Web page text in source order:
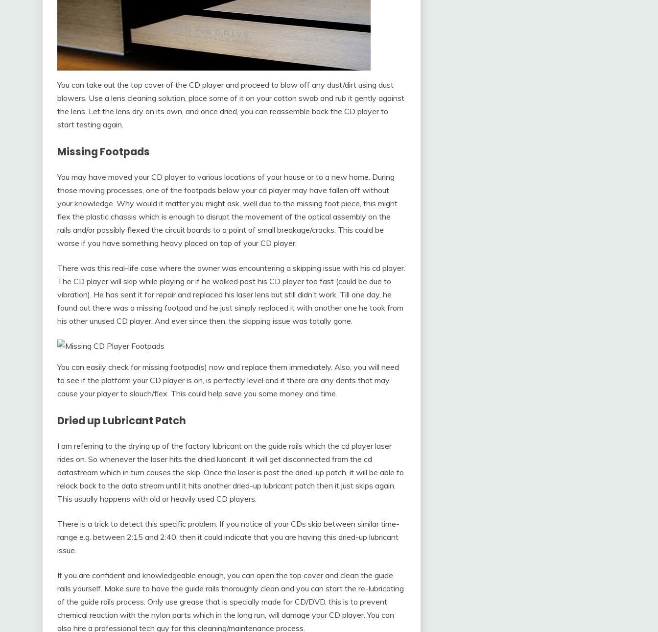
You can take out the top cover of the CD player and proceed to blow off any dust/dirt using dust
blowers. Use a lens cleaning solution, place some of it on your cotton swab and rub it gently against
the lens. Let the lens dry on its own, and once dried, you can reassemble back the CD player to
start testing again.
Missing Footpads
You may have moved your CD player to various locations of your house or to a new home. During
those moving processes, one of the footpads below your cd player may have fallen off without
your knowledge. Why would it matter you might ask, well due to the missing foot piece, this might
flex the plastic chassis which is enough to disrupt the movement of the optical assembly on the
rails and/or possibly flexed the circuit boards to a point of small breakage/cracks. This could be
worse if you have something heavy placed on top of your CD player.
There was this real-life case where the owner was encountering a skipping issue with his cd player.
The CD player will skip while playing or if he walked past his CD player too fast (could be due to
vibration). He has sent it for repair and replaced his laser lens but still didn’t work. Till one day, he
found out there was a missing footpad and he just simply replaced it with another one he took from
his other unused CD player. And ever since then, the skipping issue was totally gone.
You can easily check for missing footpad(s) now and replace them immediately. Also, you will need
to see if the platform your CD player is on, is perfectly level and if there are any dents that may
cause your player to slouch/flex. This could help save you some money and time.
Dried up Lubricant Patch
I am referring to the drying up of the factory lubricant on the guide rails which the cd player laser
rides on. So whenever the laser hits the dried lubricant, it will get disconnected from the cd
datastream which in turn causes the skip. Once the laser is past the dried-up patch, it will be able to
relock back to the data stream until it hits another dried-up lubricant patch then it just skips again.
This usually happens with old or heavily used CD players.
There is a trick to detect this specific problem. If you notice all your CDs skip between similar time-
range e.g. between 2:15 and 2:40, then it could indicate that you are having this dried-up lubricant
issue.
If you are confident and knowledgeable enough, you can open the top cover and clean the guide
rails yourself. Make sure to have the guide rails thoroughly clean and you can start the re-lubricating
of the guide rails process. Only use grease that is specially made for CD/DVD, this is to prevent
chemical reaction with the nylon parts which in the long run, will damage your CD player. You can
also hire a professional tech guy for this cleaning/maintenance process.